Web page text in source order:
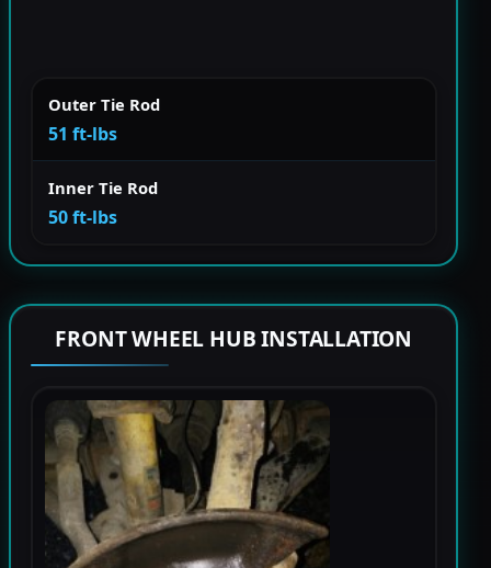
Outer Tie Rod
51 ft-lbs
Inner Tie Rod
50 ft-lbs
FRONT WHEEL HUB INSTALLATION